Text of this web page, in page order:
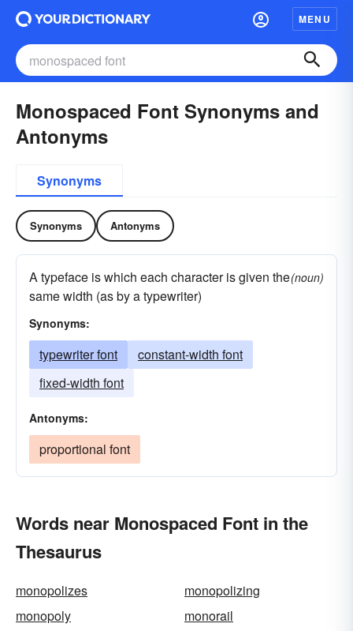
MENU
Monospaced Font Synonyms and
Antonyms
Synonyms
Synonyms Antonyms
A typeface is which each character is given the
same width (as by a typewriter)
(noun)
Synonyms:
typewriter font
constant-width font
fixed-width font
Antonyms:
proportional font
Words near Monospaced Font in the
Thesaurus
monopolizes
monopolizing
monopoly
monorail